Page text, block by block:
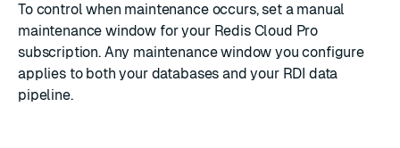
To control when maintenance occurs,set a manual
maintenance window for your Redis Cloud Pro
subscription. Any maintenance window you configure
applies to both your databases and your RDI data
pipeline.